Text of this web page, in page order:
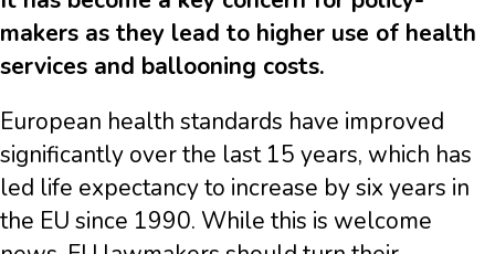
makers as they lead to higher use of health
services and ballooning costs.
European health standards have improved
significantly over the last 15 years, which has
led life expectancy to increase by six years in
the EU since 1990. While this is welcome